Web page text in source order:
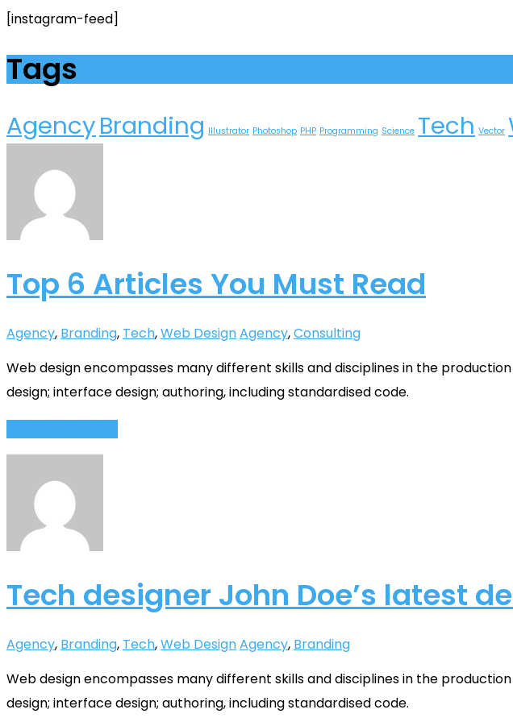
[instagram-feed]
Tags
AgencyBranding Illustrator Photoshop PHP Programming Science Tech Vector
Top 6 Articles You Must Read
Agency, Branding, Tech,Web DesignAgency,Consulting
Web design encompasses many different skills and disciplines in the
design; interface design; authoring, including standardised code.
Tech designer John Doe’s latest
Agency, Branding, Tech,Web DesignAgency, Branding
Web design encompasses many different skills and disciplines in the
design; interface design; authoring, including standardised code.